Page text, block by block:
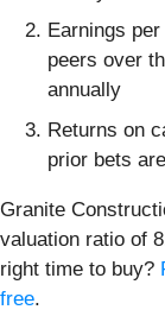
Earnings
peers over
annually
Returns on
prior bets
Granite
valuation ratio of
right time to buy?
free.